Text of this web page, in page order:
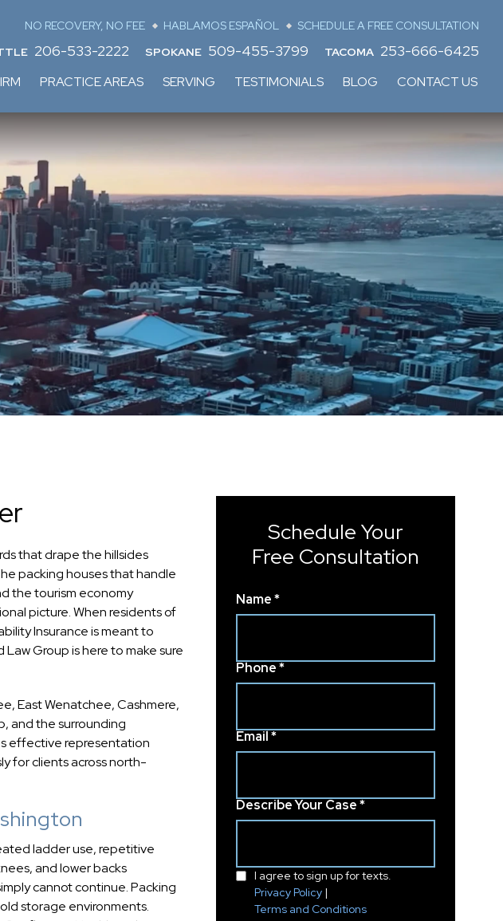
NO RECOVERY, NO FEE HABLAMOS ESPAÑOL
SCHEDULE A FREE CONSULTATION
206-533-2222 SPOKANE 509-455-3799 TACOMA 253-666-6425
PRACTICE AREAS SERVING TESTIMONIALS BLOG CONTACT US
that drape the hillsides
packing houses that handle
the tourism economy
picture. When residents of
Insurance is meant to
Law Group is here to make sure
East Wenatchee, Cashmere,
and the surrounding
effective representation
for clients across north-
ladder use, repetitive
and lower backs
cannot continue. Packing
storage environments.
Schedule Your
Free Consultation
Name *
Phone *
Email *
Describe Your Case *
I agree to sign up for texts.
Privacy Policy |
Terms and Conditions